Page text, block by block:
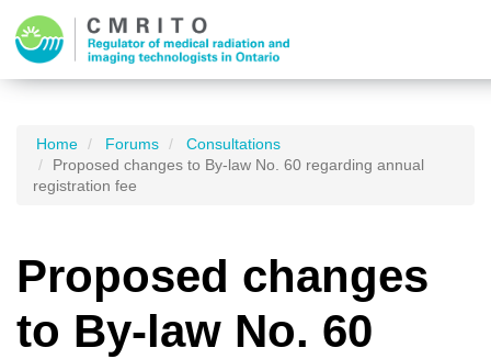
Home Forums
Consultations
Proposed changes to By-law No. 60 regarding annual
registration fee
Proposed changes
to By-law No. 60